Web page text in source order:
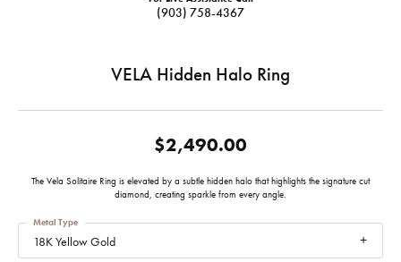
(903) 758-4367
VELA Hidden Halo Ring
$2,490.00
The Vela Solitaire Ring is elevated by a subtle hidden halo that highlights the signature cut
diamond, creating sparkle from every angle.
18K Yellow Gold
Metal Type